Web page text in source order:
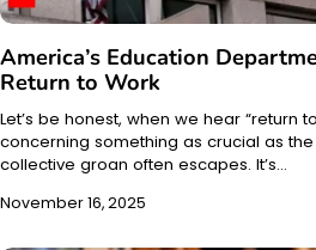
America’s Education
Return to Work
Let’s be honest, when we hear “return
concerning something as crucial as
collective groan often escapes. It’s…
November 16, 2025